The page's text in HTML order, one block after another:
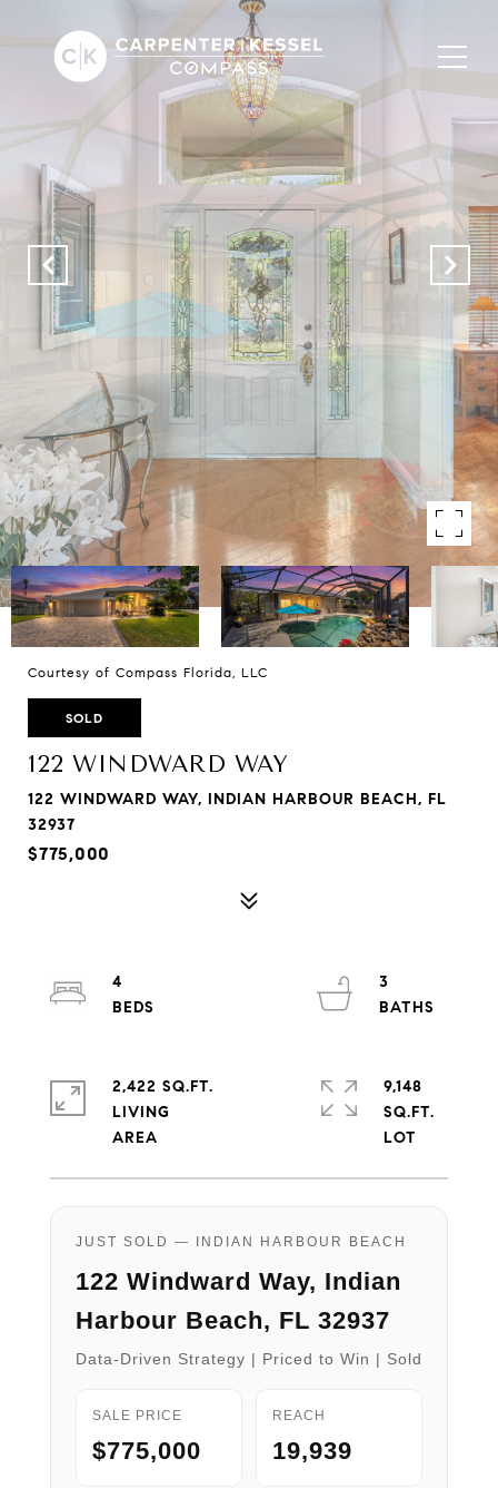
Courtesy of Compass Florida, LLC
SOLD
122 WINDWARD WAY
122 WINDWARD WAY, INDIAN HARBOUR BEACH, FL
32937
$775,000
JUST SOLD — INDIAN HARBOUR BEACH
122 Windward Way, Indian
Harbour Beach, FL 32937
Data-Driven Strategy | Priced to Win | Sold
SALE PRICE
$775,000
REACH
19,939
4
3
2,422 SQ.FT.
LIVING
9,148
SQ.FT.